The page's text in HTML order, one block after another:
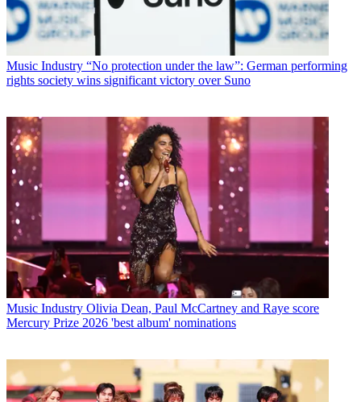
Music Industry “No protection under the law”: German performing
rights society wins significant victory over Suno
Music Industry Olivia Dean, Paul McCartney and Raye score
Mercury Prize 2026 'best album' nominations